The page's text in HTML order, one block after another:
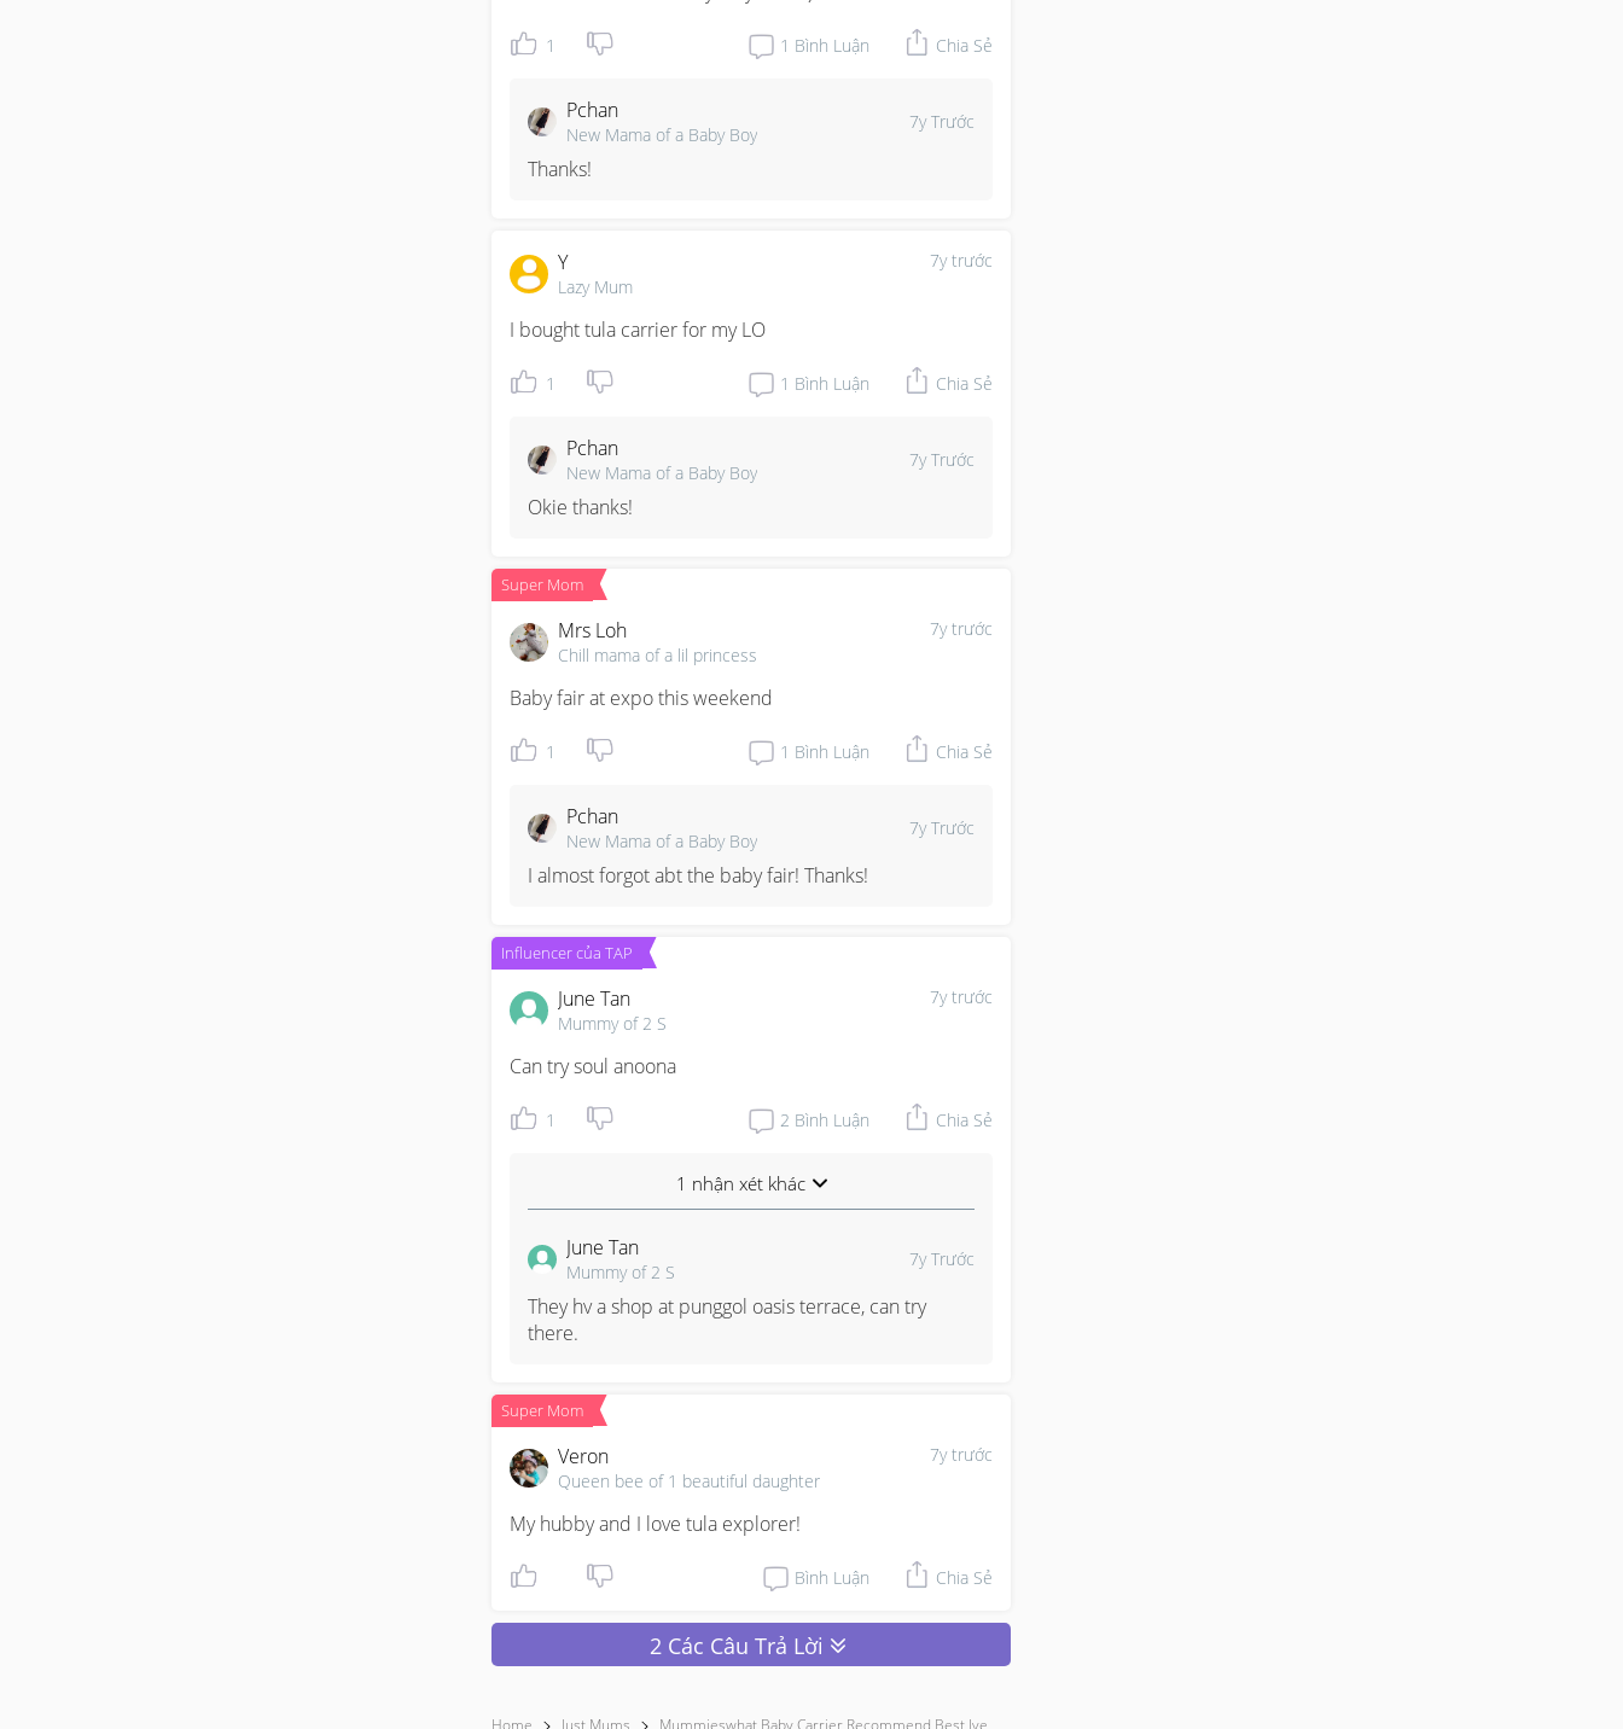
1 1 Bình Luận Chia Sẻ
Pchan
New Mama of a Baby Boy
7y Trước
Thanks!
7y trước
Y
Lazy Mum
I bought tula carrier for my LO
1 1 Bình Luận Chia Sẻ
Pchan
New Mama of a Baby Boy
7y Trước
Okie thanks!
Super Mom
7y trước
Mrs Loh
Chill mama of a lil princess
Baby fair at expo this weekend
1 1 Bình Luận Chia Sẻ
Pchan
New Mama of a Baby Boy
7y Trước
I almost forgot abt the baby fair! Thanks!
Influencer của TAP
7y trước
June Tan
Mummy of 2 S
Can try soul anoona
1 2 Bình Luận Chia Sẻ
1 nhận xét khác
June Tan
Mummy of 2 S
7y Trước
They hv a shop at punggol oasis terrace, can try
there.
Super Mom
7y trước
Veron
Queen bee of 1 beautiful daughter
My hubby and I love tula explorer!
Bình Luận Chia Sẻ
2 Các Câu Trả Lời
Home Just Mums Mummieswhat Baby Carrier Recommend Best Ive